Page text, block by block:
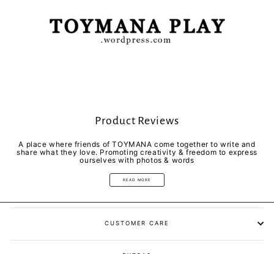
Product Reviews
A place where friends of TOYMANA come together to write and
share what they love. Promoting creativity & freedom to express
ourselves with photos & words
READ MORE
CUSTOMER CARE